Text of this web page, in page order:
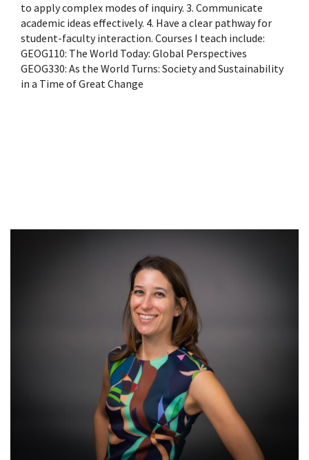
to apply complex modes of inquiry. 3. Communicate
academic ideas effectively. 4. Have a clear pathway for
student-faculty interaction. Courses I teach include:
GEOG110: The World Today: Global Perspectives
GEOG330: As the World Turns: Society and Sustainability
in a Time of Great Change